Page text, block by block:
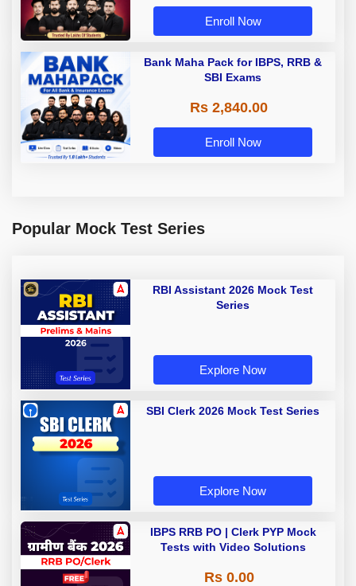
Enroll Now
Bank Maha Pack for IBPS, RRB &
SBI Exams
Rs 2,840.00
Enroll Now
Popular Mock Test Series
RBI Assistant 2026 Mock Test
Series
Explore Now
SBI Clerk 2026 Mock Test Series
Explore Now
IBPS RRB PO | Clerk PYP Mock
Tests with Video Solutions
Rs 0.00